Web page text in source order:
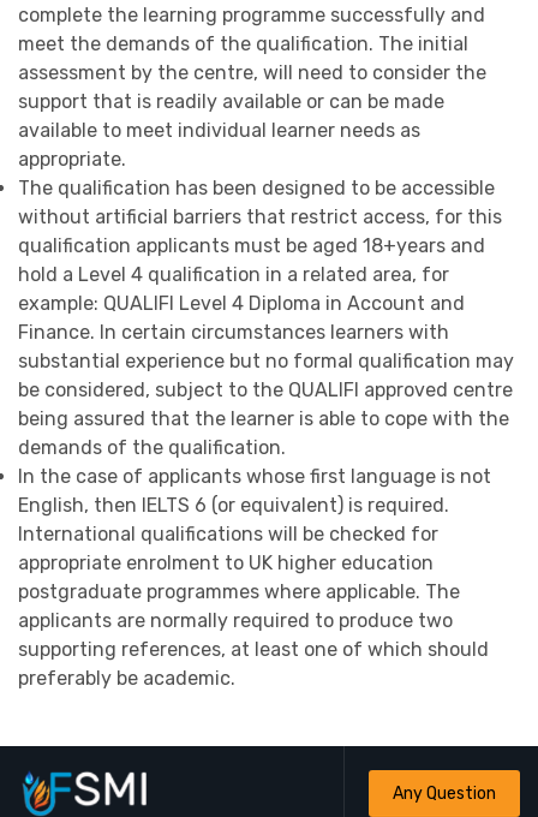
complete the learning programme successfully and
meet the demands of the qualification. The initial
assessment by the centre, will need to consider the
support that is readily available or can be made
available to meet individual learner needs as
appropriate.
The qualification has been designed to be accessible
without artificial barriers that restrict access, for this
qualification applicants must be aged 18+years and
hold a Level 4 qualification in a related area, for
example: QUALIFI Level 4 Diploma in Account and
Finance. In certain circumstances learners with
substantial experience but no formal qualification may
be considered, subject to the QUALIFI approved centre
being assured that the learner is able to cope with the
demands of the qualification.
In the case of applicants whose first language is not
English, then IELTS 6 (or equivalent) is required.
International qualifications will be checked for
appropriate enrolment to UK higher education
postgraduate programmes where applicable. The
applicants are normally required to produce two
supporting references, at least one of which should
preferably be academic.
Any Question